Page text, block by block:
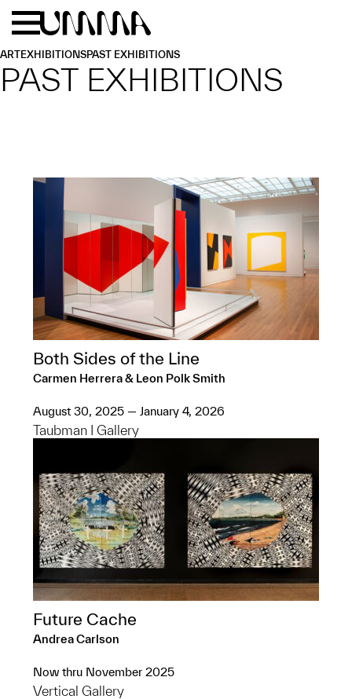
Skip to main content
ARTEXHIBITIONSPAST EXHIBITIONS
PAST EXHIBITIONS
Both Sides of the Line
Carmen Herrera & Leon Polk Smith
August 30, 2025 — January 4, 2026
Taubman I Gallery
Future Cache
Andrea Carlson
Now thru November 2025
Vertical Gallery